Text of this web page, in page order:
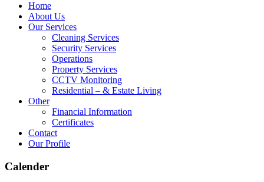
Home
About Us
Our Services
Cleaning Services
Security Services
Operations
Property Services
CCTV Monitoring
Residential – & Estate Living
Other
Financial Information
Certificates
Contact
Our Profile
Calender